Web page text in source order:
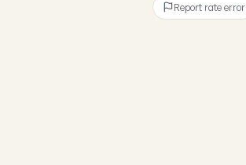
Report rate error